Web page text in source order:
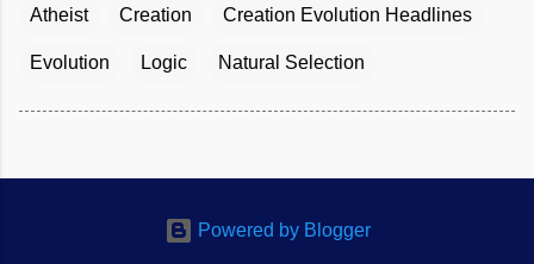
Atheist Creation Creation Evolution Headlines
Evolution Logic Natural Selection
Powered by Blogger